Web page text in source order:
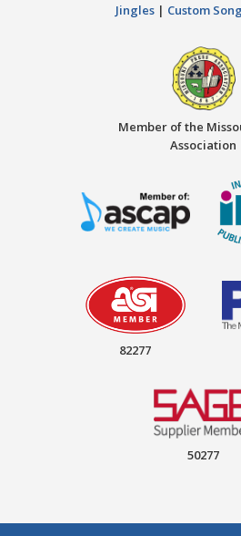
Jingles | Custom
Member of the
Association
82277
50277